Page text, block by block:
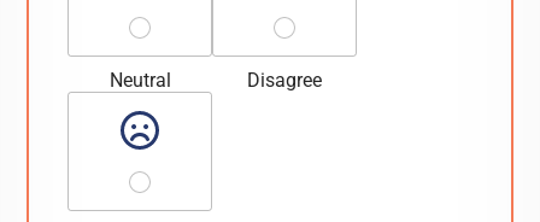
Neutral Disagree